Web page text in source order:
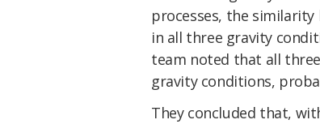
processes, the
in all three gravity
team noted that all
gravity conditions,
They concluded that,